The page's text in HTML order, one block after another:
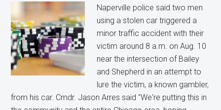
an
Armed
Robbery
leaves
one
Person
Naperville police said two men
using a stolen car triggered a
minor traffic accident with their
victim around 8 a.m. on Aug. 10
near the intersection of Bailey
and Shepherd in an attempt to
lure the victim, a known gambler,
from his car. Cmdr. Jason Arres said "We're putting this in